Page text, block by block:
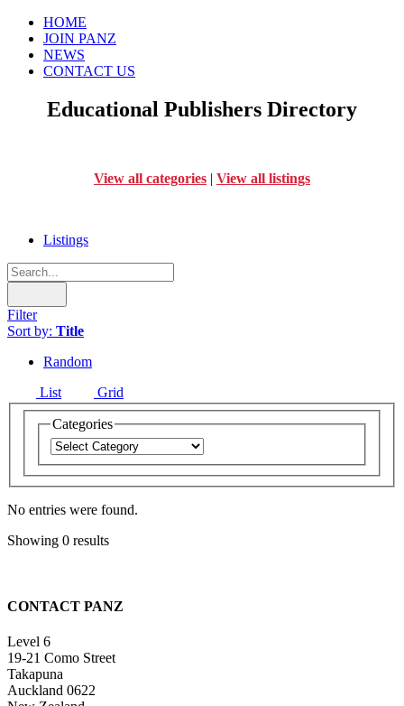
HOME
JOIN PANZ
NEWS
CONTACT US
Educational Publishers Directory
View all categories | View all listings
Listings
Filter
Sort by: Title
Random
List
Grid
Categories
No entries were found.
Showing 0 results
CONTACT PANZ
Level 6
19-21 Como Street
Takapuna
Auckland 0622